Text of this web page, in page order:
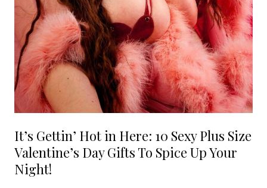
It’s Gettin’ Hot in Here: 10 Sexy Plus Size
Valentine’s Day Gifts To Spice Up Your
Night!